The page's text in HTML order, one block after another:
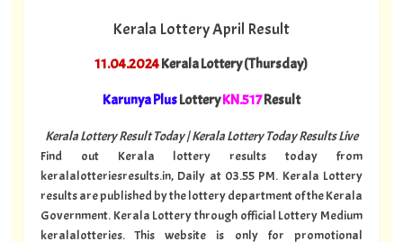
Kerala Lottery April Result
11.04.2024Kerala Lottery (Thursday)
Karunya PlusLotteryKN.517Result
Kerala Lottery Result Today | Kerala Lottery Today Results Live
Find out Kerala lottery results today from
keralalotteriesresults.in, Daily at 03.55 PM. Kerala Lottery
results are published by the lottery department of the Kerala
Government. Kerala Lottery through official Lottery Medium
keralalotteries. This website is only for promotional